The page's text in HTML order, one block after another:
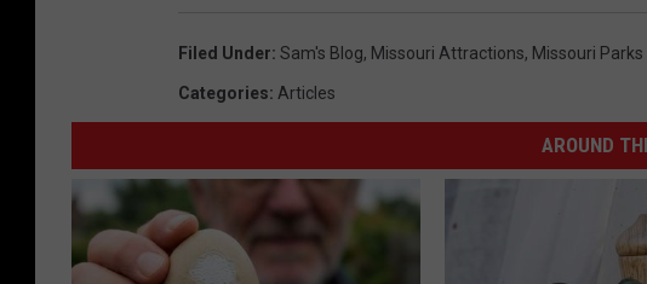
Filed Under: Sam's Blog, Missouri Attractions, Missouri Parks
Categories: Articles
AROUND